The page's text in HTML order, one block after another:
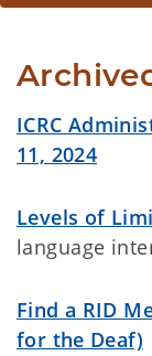
ICRC
11, 2024
Levels of
language
Find a RID
for the Deaf)